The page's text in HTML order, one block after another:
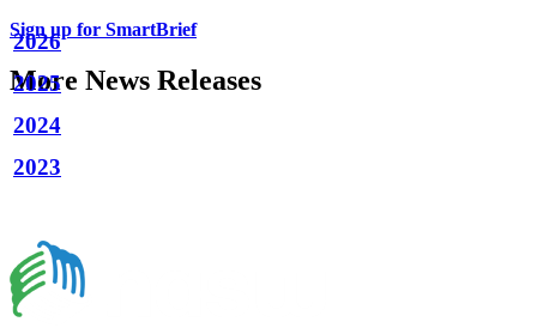
Sign up for SmartBrief
More News Releases
2026
2025
2024
2023